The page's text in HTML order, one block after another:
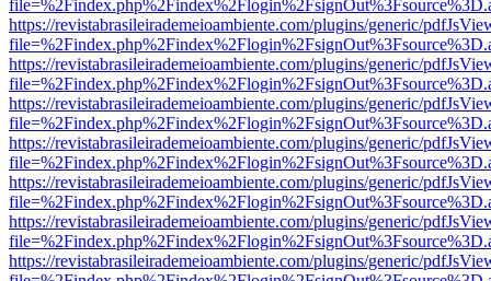
https://revistabrasileirademeioambiente.com/plugins/generic/
https://revistabrasileirademeioambiente.com/plugins/generic/
https://revistabrasileirademeioambiente.com/plugins/generic/
https://revistabrasileirademeioambiente.com/plugins/generic/
https://revistabrasileirademeioambiente.com/plugins/generic/
https://revistabrasileirademeioambiente.com/plugins/generic/
https://revistabrasileirademeioambiente.com/plugins/generic/